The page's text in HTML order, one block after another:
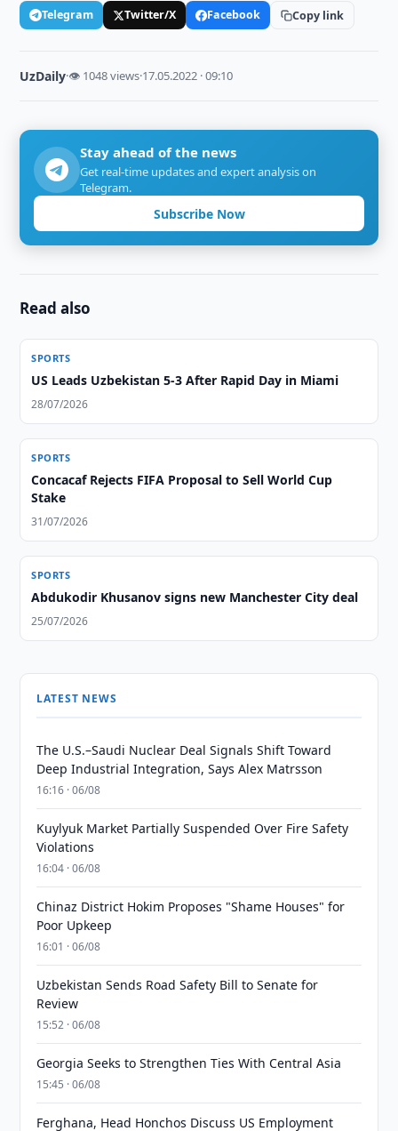
Telegram Twitter/X Facebook Copy link
UzDaily·👁 1048 views·17.05.2022 · 09:10
Stay ahead of the news
Get real-time updates and expert analysis on
Telegram.
Subscribe Now
Read also
SPORTS
US Leads Uzbekistan 5-3 After Rapid Day in Miami
28/07/2026
SPORTS
Concacaf Rejects FIFA Proposal to Sell World Cup
Stake
31/07/2026
SPORTS
Abdukodir Khusanov signs new Manchester City deal
25/07/2026
LATEST NEWS
The U.S.–Saudi Nuclear Deal Signals Shift Toward
Deep Industrial Integration, Says Alex Matrsson
16:16 · 06/08
Kuylyuk Market Partially Suspended Over Fire Safety
Violations
16:04 · 06/08
Chinaz District Hokim Proposes "Shame Houses" for
Poor Upkeep
16:01 · 06/08
Uzbekistan Sends Road Safety Bill to Senate for
Review
15:52 · 06/08
Georgia Seeks to Strengthen Ties With Central Asia
15:45 · 06/08
Ferghana, Head Honchos Discuss US Employment